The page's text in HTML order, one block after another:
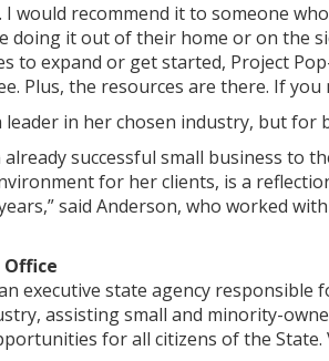
would recommend it to someone
it out of their home or on the
to expand or get started, Project
Plus, the resources are there. If you
in her chosen industry, but for
successful small business to
for her clients, is a
said Anderson, who worked
executive state agency
assisting small and minority-
for all citizens of the State.